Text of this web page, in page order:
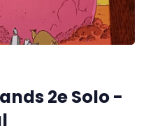
2e Solo -